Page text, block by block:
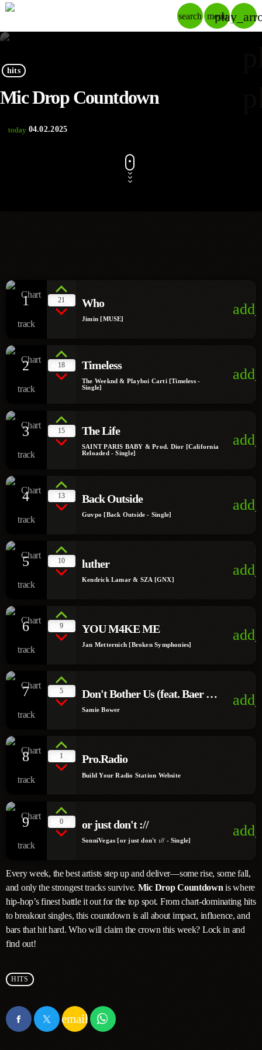
search menu
hits
Mic Drop Countdown
today 04.02.2025
1 21 Who
Jimin [MUSE]
2 18 Timeless
The Weeknd & Playboi Carti [Timeless -
Single]
3 15 The Life
SAINT PARIS BABY & Prod. Dior [California
Reloaded - Single]
4 13 Back Outside
Guvpo [Back Outside - Single]
5 10 luther
Kendrick Lamar & SZA [GNX]
6 9 YOU M4KE ME
Jan Metternich [Broken Symphonies]
7 5
Don't Bother Us (feat. Baer &
Suzi)
Samie Bower
8 1 Pro.Radio
Build Your Radio Station Website
9 0 or just don't ://
SonniVegas [or just don't :// - Single]
Every week, the best artists step up and deliver—some rise, some fall,
and only the strongest tracks survive. Mic Drop Countdown is where
hip-hop’s finest battle it out for the top spot. From chart-dominating hits
to breakout singles, this countdown is all about impact, influence, and
bars that hit hard. Who will claim the crown this week? Lock in and
find out!
HITS
email